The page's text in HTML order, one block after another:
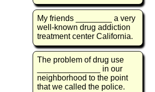
The problem of drug use
______________ in our
neighborhood to the point
that we called the police.
My friends ________ a very
well-known drug addiction
treatment center California.